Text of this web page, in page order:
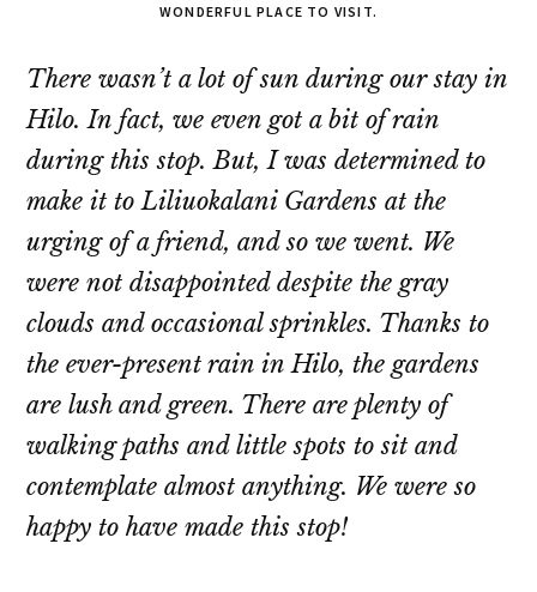
WONDERFUL PLACE TO VISIT.
There wasn’t a lot of sun during our stay in
Hilo. In fact, we even got a bit of rain
during this stop. But, I was determined to
make it to Liliuokalani Gardens at the
urging of a friend, and so we went. We
were not disappointed despite the gray
clouds and occasional sprinkles. Thanks to
the ever-present rain in Hilo, the gardens
are lush and green. There are plenty of
walking paths and little spots to sit and
contemplate almost anything. We were so
happy to have made this stop!